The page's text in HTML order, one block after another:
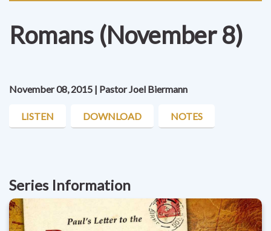
Romans (November 8)
November 08, 2015 | Pastor Joel Biermann
LISTEN DOWNLOAD NOTES
Series Information